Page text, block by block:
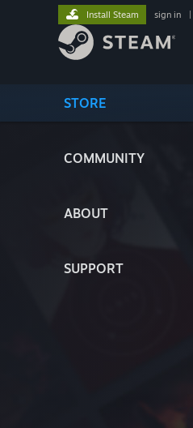
STORE
COMMUNITY
ABOUT
SUPPORT
Install Steam sign in